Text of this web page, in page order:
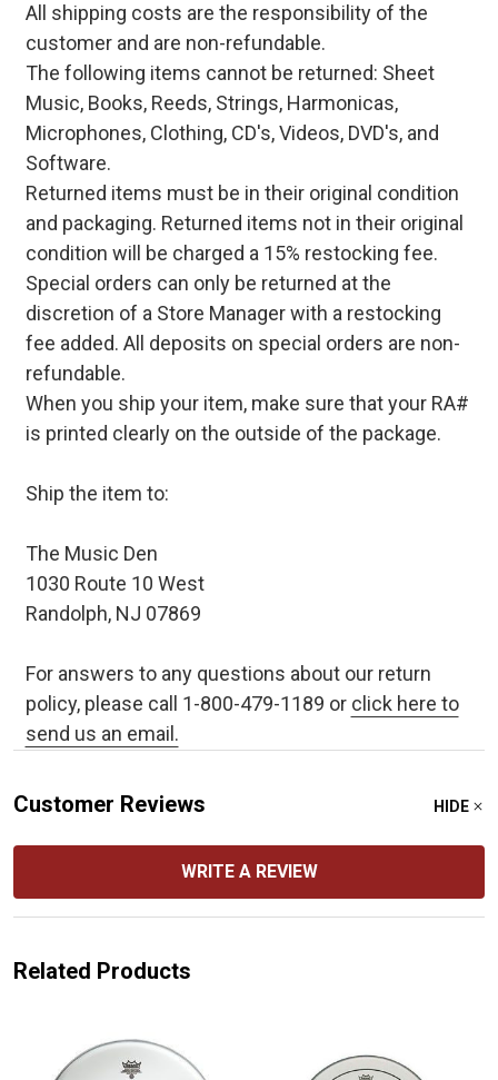
All shipping costs are the responsibility of the
customer and are non-refundable.
The following items cannot be returned: Sheet
Music, Books, Reeds, Strings, Harmonicas,
Microphones, Clothing, CD's, Videos, DVD's, and
Software.
Returned items must be in their original condition
and packaging. Returned items not in their original
condition will be charged a 15% restocking fee.
Special orders can only be returned at the
discretion of a Store Manager with a restocking
fee added. All deposits on special orders are non-
refundable.
When you ship your item, make sure that your RA#
is printed clearly on the outside of the package.
Ship the item to:
The Music Den
1030 Route 10 West
Randolph, NJ 07869
For answers to any questions about our return
policy, please call 1-800-479-1189 or click here to
send us an email.
Customer Reviews HIDE
WRITE A REVIEW
Related Products